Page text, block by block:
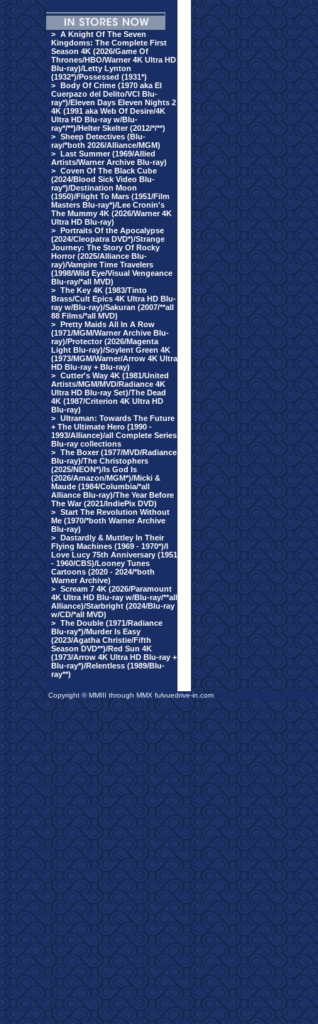
> A Knight Of The Seven
Kingdoms: The Complete First
Season 4K (2026/Game Of
Thrones/HBO/Warner 4K Ultra HD
Blu-ray)/Letty Lynton
(1932*)/Possessed (1931*)
> Body Of Crime (1970 aka El
Cuerpazo del Delito/VCI Blu-
ray*)/Eleven Days Eleven Nights 2
4K (1991 aka Web Of Desire/4K
Ultra HD Blu-ray w/Blu-
ray*/**)/Helter Skelter (2012/*/**)
> Sheep Detectives (Blu-
ray/*both 2026/Alliance/MGM)
> Last Summer (1969/Allied
Artists/Warner Archive Blu-ray)
> Coven Of The Black Cube
(2024/Blood Sick Video Blu-
ray*)/Destination Moon
(1950)/Flight To Mars (1951/Film
Masters Blu-ray*)/Lee Cronin's
The Mummy 4K (2026/Warner 4K
Ultra HD Blu-ray)
> Portraits Of the Apocalypse
(2024/Cleopatra DVD*)/Strange
Journey: The Story Of Rocky
Horror (2025/Alliance Blu-
ray)/Vampire Time Travelers
(1998/Wild Eye/Visual Vengeance
Blu-ray/*all MVD)
> The Key 4K (1983/Tinto
Brass/Cult Epics 4K Ultra HD Blu-
ray w/Blu-ray)/Sakuran (2007/**all
88 Films/*all MVD)
> Pretty Maids All In A Row
(1971/MGM/Warner Archive Blu-
ray)/Protector (2026/Magenta
Light Blu-ray)/Soylent Green 4K
(1973/MGM/Warner/Arrow 4K Ultra
HD Blu-ray + Blu-ray)
> Cutter's Way 4K (1981/United
Artists/MGM/MVD/Radiance 4K
Ultra HD Blu-ray Set)/The Dead
4K (1987/Criterion 4K Ultra HD
Blu-ray)
> Ultraman: Towards The Future
+ The Ultimate Hero (1990 -
1993/Alliance)/all Complete Series
Blu-ray collections
> The Boxer (1977/MVD/Radiance
Blu-ray)/The Christophers
(2025/NEON*)/Is God Is
(2026/Amazon/MGM*)/Micki &
Maude (1984/Columbia/*all
Alliance Blu-ray)/The Year Before
The War (2021/IndiePix DVD)
> Start The Revolution Without
Me (1970/*both Warner Archive
Blu-ray)
> Dastardly & Muttley In Their
Flying Machines (1969 - 1970*)/I
Love Lucy 75th Anniversary (1951
- 1960/CBS)/Looney Tunes
Cartoons (2020 - 2024/*both
Warner Archive)
> Scream 7 4K (2026/Paramount
4K Ultra HD Blu-ray w/Blu-ray/**all
Alliance)/Starbright (2024/Blu-ray
w/CD/*all MVD)
> The Double (1971/Radiance
Blu-ray*)/Murder Is Easy
(2023/Agatha Christie/Fifth
Season DVD**)/Red Sun 4K
(1973/Arrow 4K Ultra HD Blu-ray +
Blu-ray*)/Relentless (1989/Blu-
ray**)
Copyright © MMIII through MMX fulvuedrive-in.com